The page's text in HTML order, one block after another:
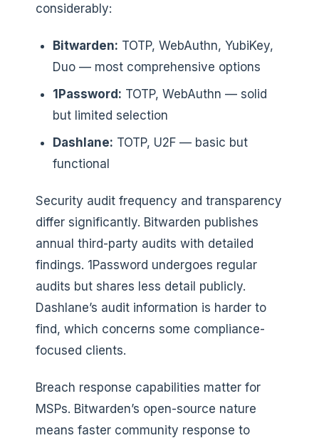
considerably:
Bitwarden: TOTP, WebAuthn, YubiKey,
Duo — most comprehensive options
1Password: TOTP, WebAuthn — solid
but limited selection
Dashlane: TOTP, U2F — basic but
functional
Security audit frequency and transparency
differ significantly. Bitwarden publishes
annual third-party audits with detailed
findings. 1Password undergoes regular
audits but shares less detail publicly.
Dashlane’s audit information is harder to
find, which concerns some compliance-
focused clients.
Breach response capabilities matter for
MSPs. Bitwarden’s open-source nature
means faster community response to